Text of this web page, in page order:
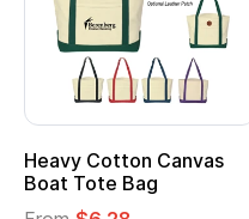
Heavy Cotton Canvas
Boat Tote Bag